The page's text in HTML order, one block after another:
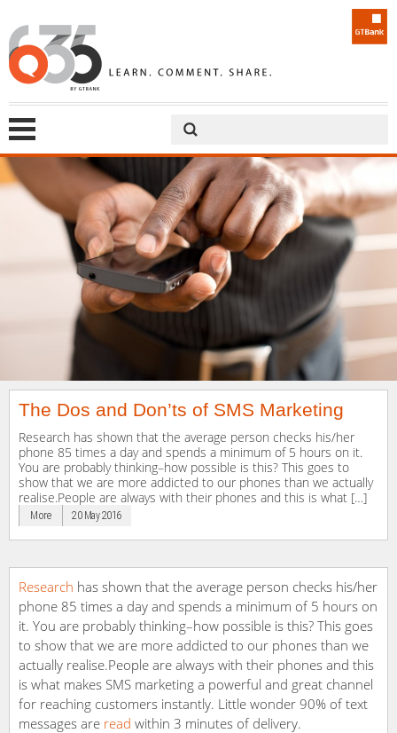
The Dos and Don’ts of SMS Marketing
Research has shown that the average person checks his/her
phone 85 times a day and spends a minimum of 5 hours on it.
You are probably thinking–how possible is this? This goes to
show that we are more addicted to our phones than we actually
realise.People are always with their phones and this is what […]
More 20 May 2016
Research has shown that the average person checks his/her
phone 85 times a day and spends a minimum of 5 hours on
it. You are probably thinking–how possible is this? This goes
to show that we are more addicted to our phones than we
actually realise.People are always with their phones and this
is what makes SMS marketing a powerful and great channel
for reaching customers instantly. Little wonder 90% of text
messages are read within 3 minutes of delivery.